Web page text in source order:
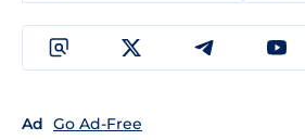
Ad Go Ad-Free